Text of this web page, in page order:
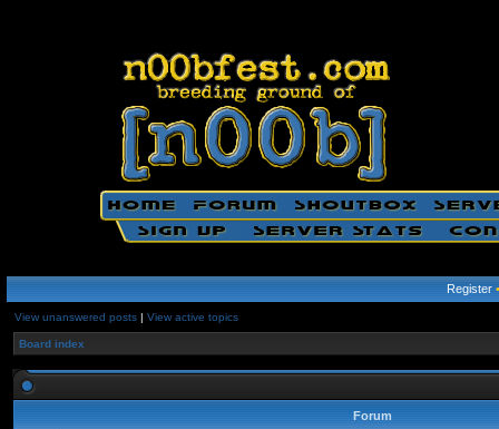
Register
View unanswered posts | View active topics
Board index
Forum